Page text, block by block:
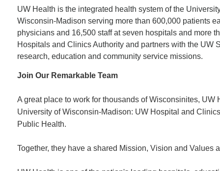
UW Health is the integrated health system of the
Wisconsin-Madison serving more than 600,000 patients
physicians and 16,500 staff at seven hospitals and more
Hospitals and Clinics Authority and partners with the
research, education and community service missions.
Join Our Remarkable Team
A great place to work for thousands of Wisconsinites,
University of Wisconsin-Madison: UW Hospital and
Public Health.
Together, they have a shared Mission, Vision and Values